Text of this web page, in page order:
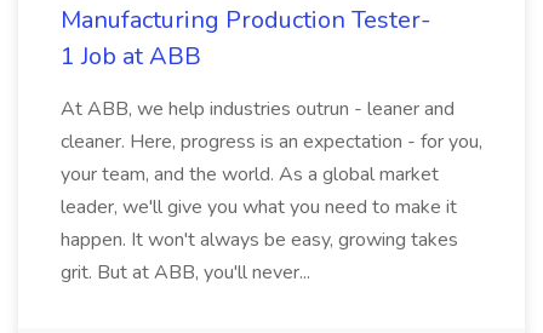
Manufacturing Production Tester-
1 Job at ABB
At ABB, we help industries outrun - leaner and
cleaner. Here, progress is an expectation - for you,
your team, and the world. As a global market
leader, we'll give you what you need to make it
happen. It won't always be easy, growing takes
grit. But at ABB, you'll never...